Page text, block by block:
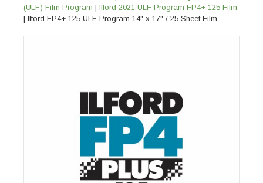
(ULF) Film Program | Ilford 2021 ULF Program FP4+ 125 Film
| Ilford FP4+ 125 ULF Program 14" x 17" / 25 Sheet Film